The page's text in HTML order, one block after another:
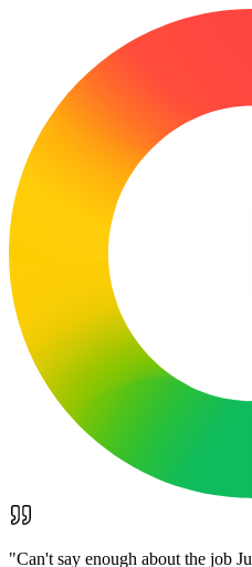
"Can't say enough about the job